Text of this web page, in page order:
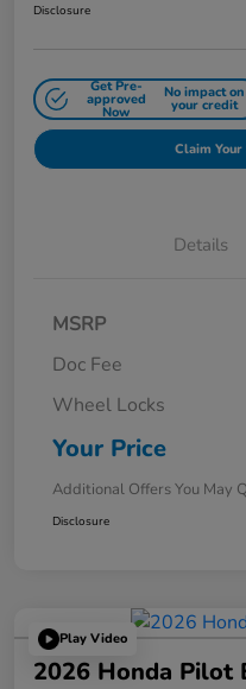
Disclosure
Get Pre-
approved
Now
No impact on
your credit
Claim
Details
MSRP
Doc Fee
Wheel Locks
Your Price
Additional Offers You May
Disclosure
Play Video
2026 Honda Pilot